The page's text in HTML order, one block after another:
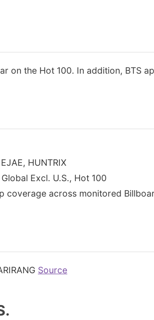
on the Hot 100. In addition, BTS
HUNTRIX
Excl. U.S., Hot 100
coverage across monitored
Source